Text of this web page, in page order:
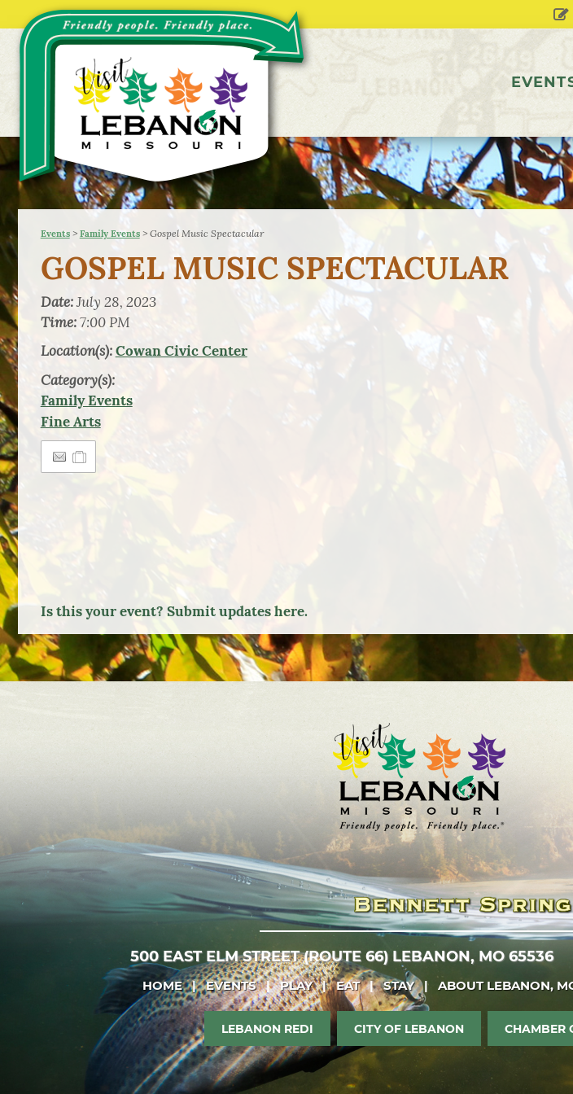
Events> Family Events> Gospel Music Spectacular
GOSPEL MUSIC SPECTACULAR
Date:July 28, 2023
Time:7:00 PM
Location(s):Cowan Civic Center
Category(s):
Family Events
Fine Arts
Is this your event? Submit updates here.
500 EAST ELM STREET (ROUTE 66) LEBANON, MO 65536
HOME | EVENTS | PLAY | EAT | STAY | ABOUT LEBANON,
LEBANON REDI CITY OF LEBANON CHAMBER